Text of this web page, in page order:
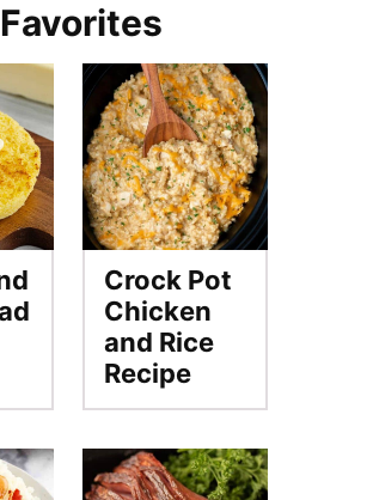
Crock Pot
Chicken
and Rice
Recipe